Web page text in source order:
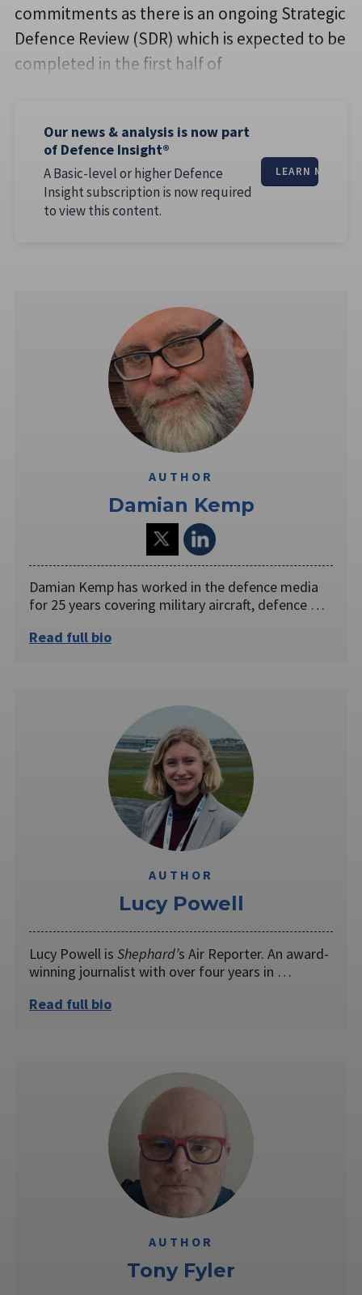
commitments as there is an ongoing Strategic
Defence Review (SDR) which is expected to be
completed in the first half of
Our news & analysis is now part
of Defence Insight®
A Basic-level or higher Defence
Insight subscription is now required
to view this content.
LEARN MORE
AUTHOR
Damian Kemp
Damian Kemp has worked in the defence media
for 25 years covering military aircraft, defence …
Read full bio
AUTHOR
Lucy Powell
Lucy Powell is Shephard’s Air Reporter. An award-
winning journalist with over four years in …
Read full bio
AUTHOR
Tony Fyler